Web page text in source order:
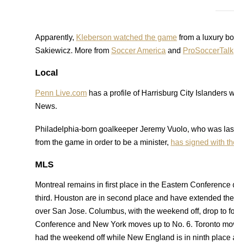
Apparently, Kleberson watched the game from a luxury
Sakiewicz. More from Soccer America and ProSoccerTalk
Local
Penn Live.com has a profile of Harrisburg City Islanders
News.
Philadelphia-born goalkeeper Jeremy Vuolo, who was
from the game in order to be a minister, has signed with
MLS
Montreal remains in first place in the Eastern Conference
third. Houston are in second place and have extended
over San Jose. Columbus, with the weekend off, drop to
Conference and New York moves up to No. 6. Toronto
had the weekend off while New England is in ninth place